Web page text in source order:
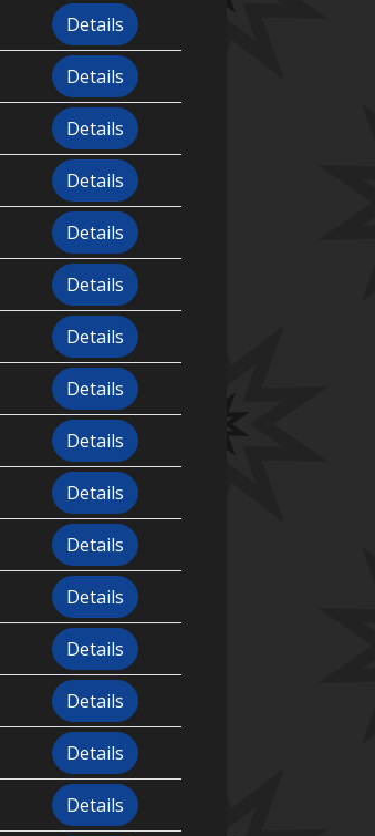
Details
Details
Details
Details
Details
Details
Details
Details
Details
Details
Details
Details
Details
Details
Details
Details